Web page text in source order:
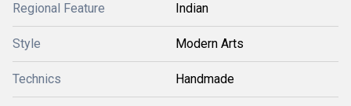
Regional Feature Indian
Style Modern Arts
Technics Handmade